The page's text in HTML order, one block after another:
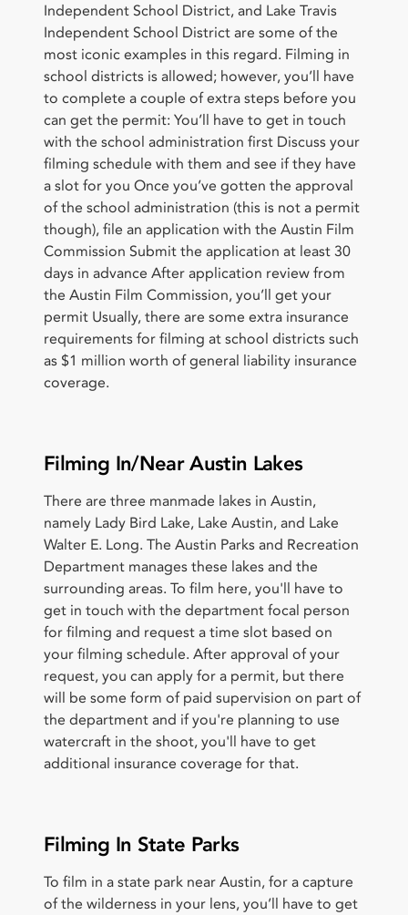
Independent School District, and Lake Travis
Independent School District are some of the
most iconic examples in this regard. Filming in
school districts is allowed; however, you’ll have
to complete a couple of extra steps before you
can get the permit: You’ll have to get in touch
with the school administration first Discuss your
filming schedule with them and see if they have
a slot for you Once you’ve gotten the approval
of the school administration (this is not a permit
though), file an application with the Austin Film
Commission Submit the application at least 30
days in advance After application review from
the Austin Film Commission, you’ll get your
permit Usually, there are some extra insurance
requirements for filming at school districts such
as $1 million worth of general liability insurance
coverage.
Filming In/Near Austin Lakes
There are three manmade lakes in Austin,
namely Lady Bird Lake, Lake Austin, and Lake
Walter E. Long. The Austin Parks and Recreation
Department manages these lakes and the
surrounding areas. To film here, you'll have to
get in touch with the department focal person
for filming and request a time slot based on
your filming schedule. After approval of your
request, you can apply for a permit, but there
will be some form of paid supervision on part of
the department and if you're planning to use
watercraft in the shoot, you'll have to get
additional insurance coverage for that.
Filming In State Parks
To film in a state park near Austin, for a capture
of the wilderness in your lens, you’ll have to get